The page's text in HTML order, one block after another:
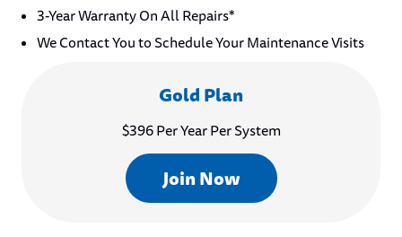
3-Year Warranty On All Repairs*
We Contact You to Schedule Your Maintenance Visits
Gold Plan
$396 Per Year Per System
Join Now